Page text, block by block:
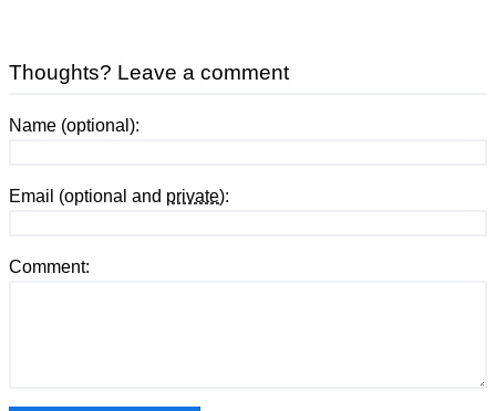
Thoughts? Leave a comment
Name (optional):
Email (optional and private):
Comment: